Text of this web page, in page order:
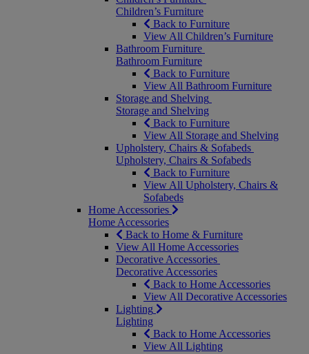
Children’s Furniture
Back to Furniture
View All Children’s Furniture
Bathroom Furniture
Bathroom Furniture
Back to Furniture
View All Bathroom Furniture
Storage and Shelving
Storage and Shelving
Back to Furniture
View All Storage and Shelving
Upholstery, Chairs & Sofabeds
Upholstery, Chairs & Sofabeds
Back to Furniture
View All Upholstery, Chairs &
Sofabeds
Home Accessories
Home Accessories
Back to Home & Furniture
View All Home Accessories
Decorative Accessories
Decorative Accessories
Back to Home Accessories
View All Decorative Accessories
Lighting
Lighting
Back to Home Accessories
View All Lighting